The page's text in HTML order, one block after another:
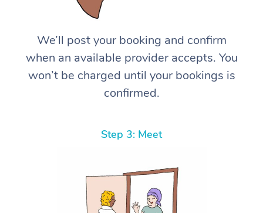
We’ll post your booking and confirm
when an available provider accepts. You
won’t be charged until your bookings is
confirmed.
Step 3: Meet